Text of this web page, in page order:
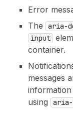
Error
The
aria-
input
container.
messages
using